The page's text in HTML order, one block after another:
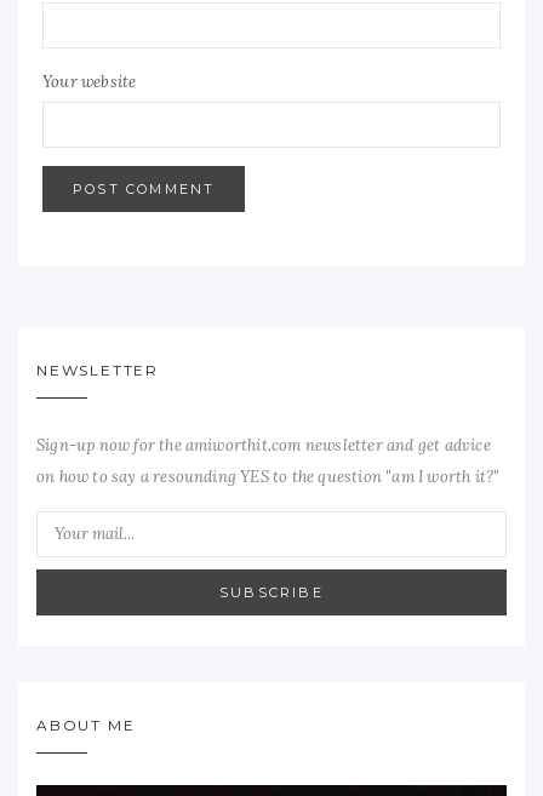
Your website
NEWSLETTER
Sign-up now for the amiworthit.com newsletter and get advice
on how to say a resounding YES to the question "am I worth it?"
SUBSCRIBE
ABOUT ME